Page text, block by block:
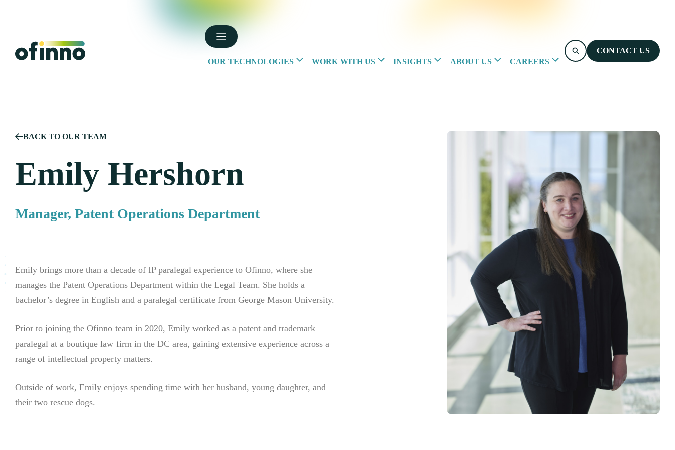
OUR TECHNOLOGIES WORK WITH US INSIGHTS ABOUT US CAREERS
CONTACT US
BACK TO OUR TEAM
Emily Hershorn
Manager, Patent Operations Department
Emily brings more than a decade of IP paralegal experience to Ofinno, where she
manages the Patent Operations Department within the Legal Team. She holds a
bachelor’s degree in English and a paralegal certificate from George Mason University.
Prior to joining the Ofinno team in 2020, Emily worked as a patent and trademark
paralegal at a boutique law firm in the DC area, gaining extensive experience across a
range of intellectual property matters.
Outside of work, Emily enjoys spending time with her husband, young daughter, and
their two rescue dogs.